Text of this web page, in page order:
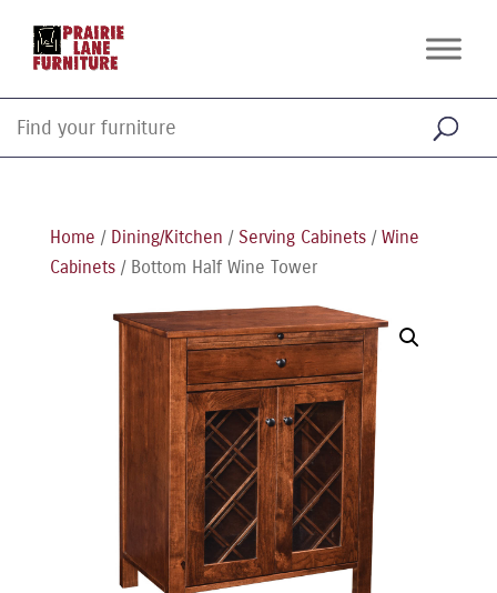
Home / Dining/Kitchen / Serving Cabinets/ Wine
Cabinets/ Bottom Half Wine Tower